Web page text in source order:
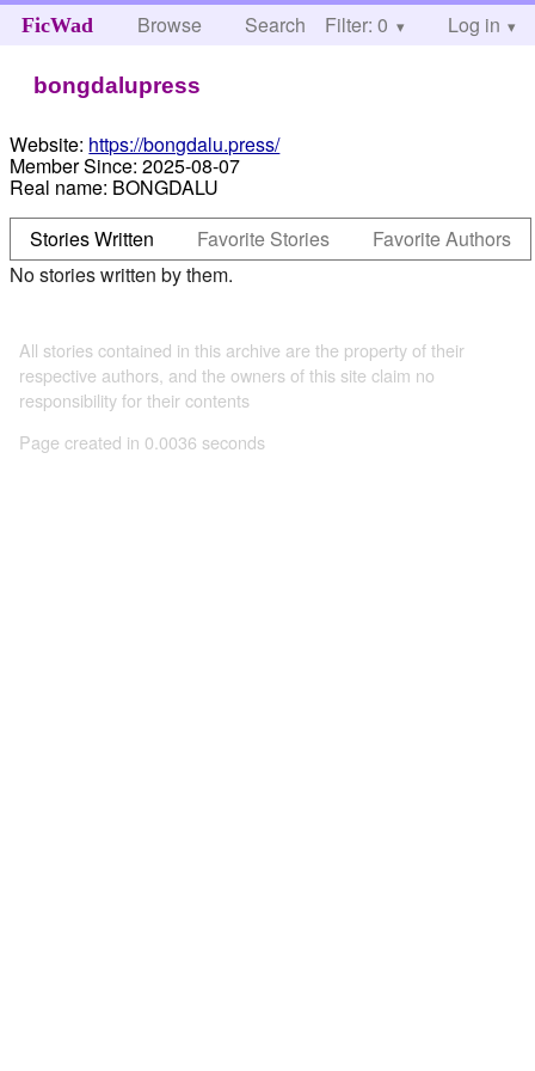
FicWad Browse Search Help
Filter: 0 Log in
bongdalupress
Website: https://bongdalu.press/
Member Since: 2025-08-07
Real name: BONGDALU
Stories Written
Favorite Stories
Favorite Authors
No stories written by them.
All stories contained in this archive are the property of their
respective authors, and the owners of this site claim no
responsibility for their contents
Page created in 0.0036 seconds